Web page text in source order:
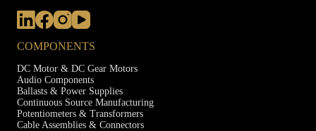
COMPONENTS
DC Motor & DC Gear Motors
Audio Components
Ballasts & Power Supplies
Continuous Source Manufacturing
Potentiometers & Transformers
Cable Assemblies & Connectors